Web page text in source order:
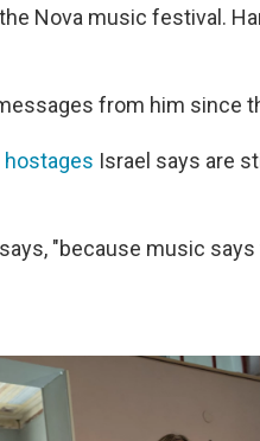
Nova music festival.
from him since
hostages Israel says are
"because music